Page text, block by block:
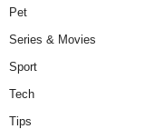
Pet
Series & Movies
Sport
Tech
Tips